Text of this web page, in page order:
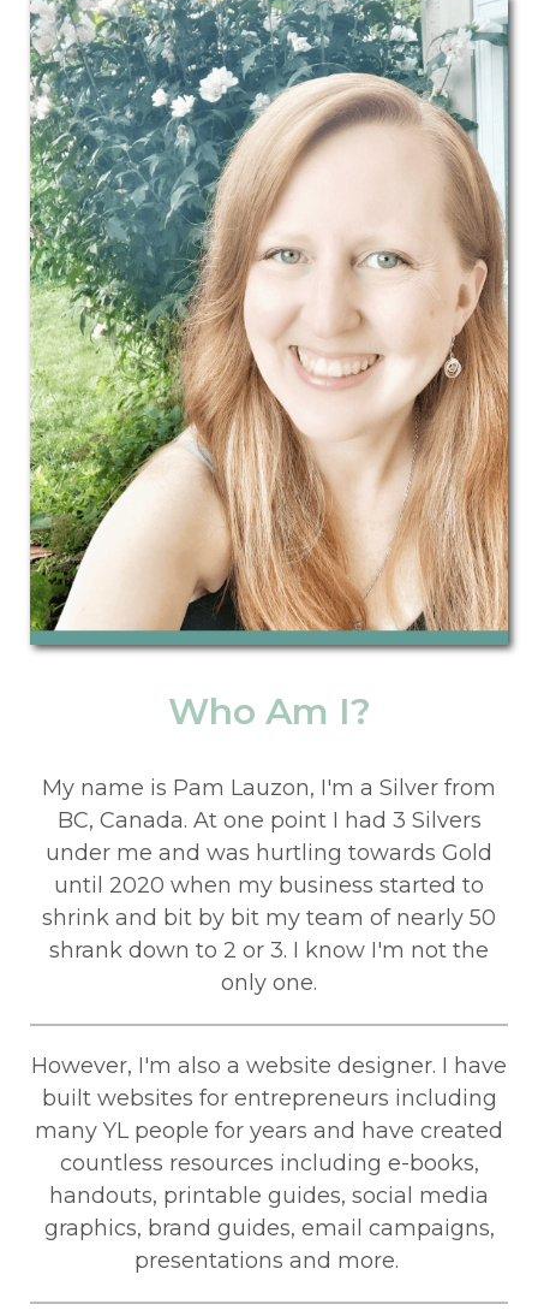
Who Am I?
My name is Pam Lauzon, I'm a Silver from
BC, Canada. At one point I had 3 Silvers
under me and was hurtling towards Gold
until 2020 when my business started to
shrink and bit by bit my team of nearly 50
shrank down to 2 or 3. I know I'm not the
only one.
However, I'm also a website designer. I have
built websites for entrepreneurs including
many YL people for years and have created
countless resources including e-books,
handouts, printable guides, social media
graphics, brand guides, email campaigns,
presentations and more.